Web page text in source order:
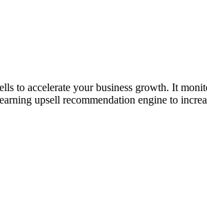
to accelerate your business growth. It
upsell recommendation engine to